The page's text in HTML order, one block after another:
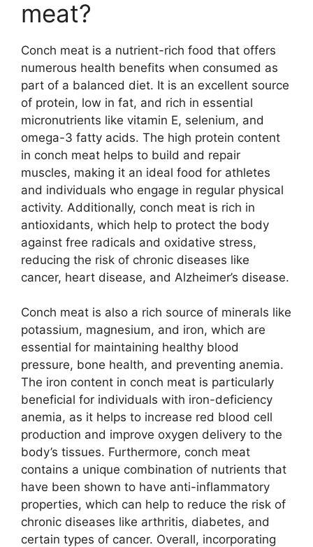
meat?
Conch meat is a nutrient-rich food that offers
numerous health benefits when consumed as
part of a balanced diet. It is an excellent source
of protein, low in fat, and rich in essential
micronutrients like vitamin E, selenium, and
omega-3 fatty acids. The high protein content
in conch meat helps to build and repair
muscles, making it an ideal food for athletes
and individuals who engage in regular physical
activity. Additionally, conch meat is rich in
antioxidants, which help to protect the body
against free radicals and oxidative stress,
reducing the risk of chronic diseases like
cancer, heart disease, and Alzheimer’s disease.
Conch meat is also a rich source of minerals like
potassium, magnesium, and iron, which are
essential for maintaining healthy blood
pressure, bone health, and preventing anemia.
The iron content in conch meat is particularly
beneficial for individuals with iron-deficiency
anemia, as it helps to increase red blood cell
production and improve oxygen delivery to the
body’s tissues. Furthermore, conch meat
contains a unique combination of nutrients that
have been shown to have anti-inflammatory
properties, which can help to reduce the risk of
chronic diseases like arthritis, diabetes, and
certain types of cancer. Overall, incorporating